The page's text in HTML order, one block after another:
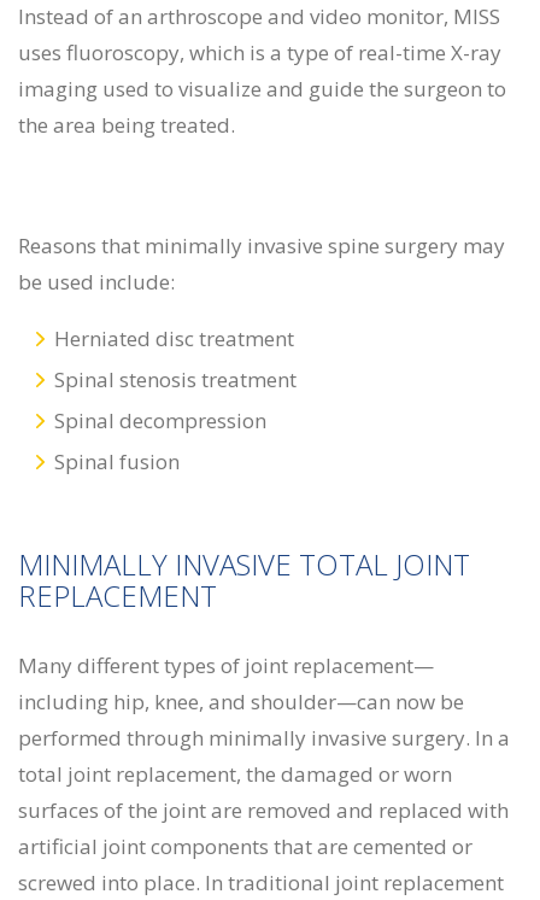
Instead of an arthroscope and video monitor, MISS
uses fluoroscopy, which is a type of real-time X-ray
imaging used to visualize and guide the surgeon to
the area being treated.
Reasons that minimally invasive spine surgery may
be used include:
Herniated disc treatment
Spinal stenosis treatment
Spinal decompression
Spinal fusion
MINIMALLY INVASIVE TOTAL JOINT
REPLACEMENT
Many different types of joint replacement—
including hip, knee, and shoulder—can now be
performed through minimally invasive surgery. In a
total joint replacement, the damaged or worn
surfaces of the joint are removed and replaced with
artificial joint components that are cemented or
screwed into place. In traditional joint replacement